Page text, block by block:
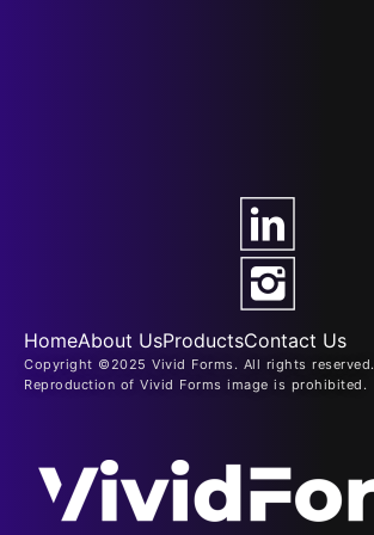
HomeAbout UsProductsContact Us
Copyright ©2025 Vivid Forms. All rights reserved.
Reproduction of Vivid Forms image is prohibited.